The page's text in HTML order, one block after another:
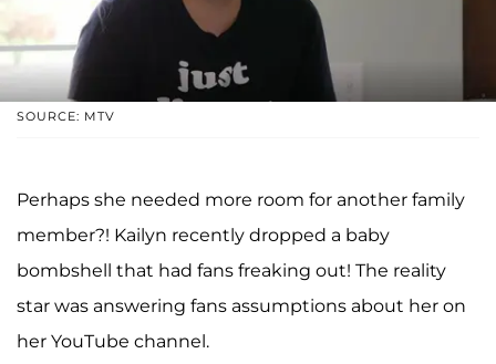
SOURCE: MTV
Perhaps she needed more room for another family
member?! Kailyn recently dropped a baby
bombshell that had fans freaking out! The reality
star was answering fans assumptions about her on
her YouTube channel.